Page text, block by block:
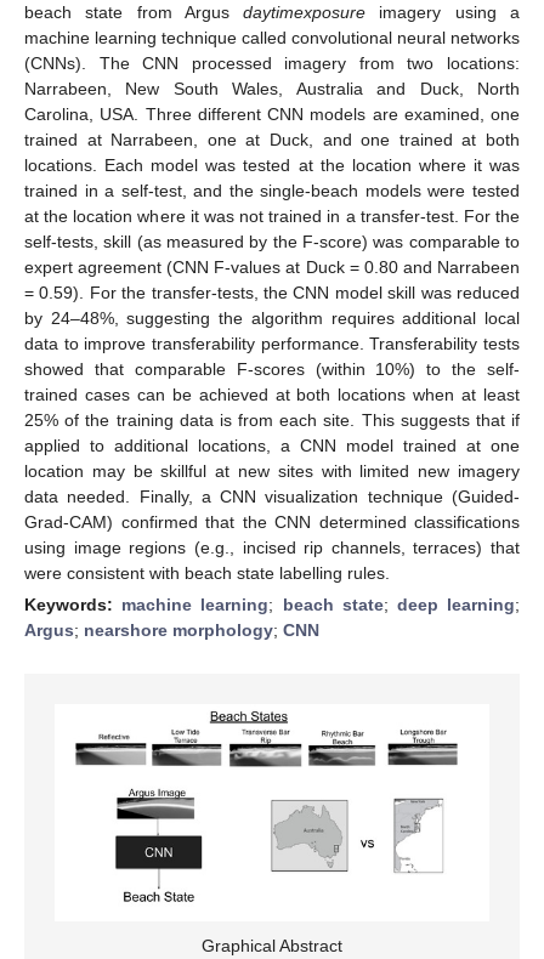
beach state from Argusdaytimexposure imagery using a
machine learning technique called convolutional neural networks
(CNNs). The CNN processed imagery from two locations:
Narrabeen, New South Wales, Australia and Duck, North
Carolina, USA. Three different CNN models are examined, one
trained at Narrabeen, one at Duck, and one trained at both
locations. Each model was tested at the location where it was
trained in a self-test, and the single-beach models were tested
at the location where it was not trained in a transfer-test. For the
self-tests, skill (as measured by the F-score) was comparable to
expert agreement (CNN F-values at Duck = 0.80 and Narrabeen
= 0.59). For the transfer-tests, the CNN model skill was reduced
by 24–48%, suggesting the algorithm requires additional local
data to improve transferability performance. Transferability tests
showed that comparable F-scores (within 10%) to the self-
trained cases can be achieved at both locations when at least
25% of the training data is from each site. This suggests that if
applied to additional locations, a CNN model trained at one
location may be skillful at new sites with limited new imagery
data needed. Finally, a CNN visualization technique (Guided-
Grad-CAM) confirmed that the CNN determined classifications
using image regions (e.g., incised rip channels, terraces) that
were consistent with beach state labelling rules.
Keywords: machine learning; beach state; deep learning;
Argus; nearshore morphology; CNN
Graphical Abstract